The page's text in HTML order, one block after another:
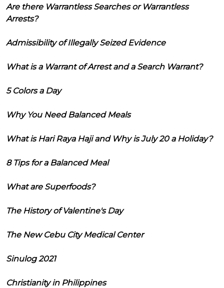
Are there Warrantless Searches or Warrantless
Arrests?
Admissibility of Illegally Seized Evidence
What is a Warrant of Arrest and a Search Warrant?
5 Colors a Day
Why You Need Balanced Meals
What is Hari Raya Haji and Why is July 20 a Holiday?
8 Tips for a Balanced Meal
What are Superfoods?
The History of Valentine's Day
The New Cebu City Medical Center
Sinulog 2021
Christianity in Philippines